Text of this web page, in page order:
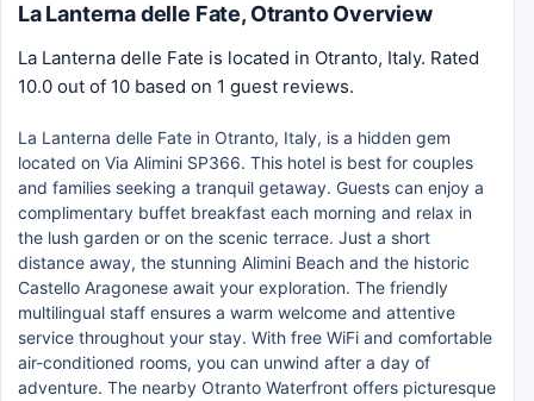
La Lanterna delle Fate, Otranto Overview
La Lanterna delle Fate is located in Otranto, Italy. Rated
10.0 out of 10 based on 1 guest reviews.
La Lanterna delle Fate in Otranto, Italy, is a hidden gem
located on Via Alimini SP366. This hotel is best for couples
and families seeking a tranquil getaway. Guests can enjoy a
complimentary buffet breakfast each morning and relax in
the lush garden or on the scenic terrace. Just a short
distance away, the stunning Alimini Beach and the historic
Castello Aragonese await your exploration. The friendly
multilingual staff ensures a warm welcome and attentive
service throughout your stay. With free WiFi and comfortable
air-conditioned rooms, you can unwind after a day of
adventure. The nearby Otranto Waterfront offers picturesque